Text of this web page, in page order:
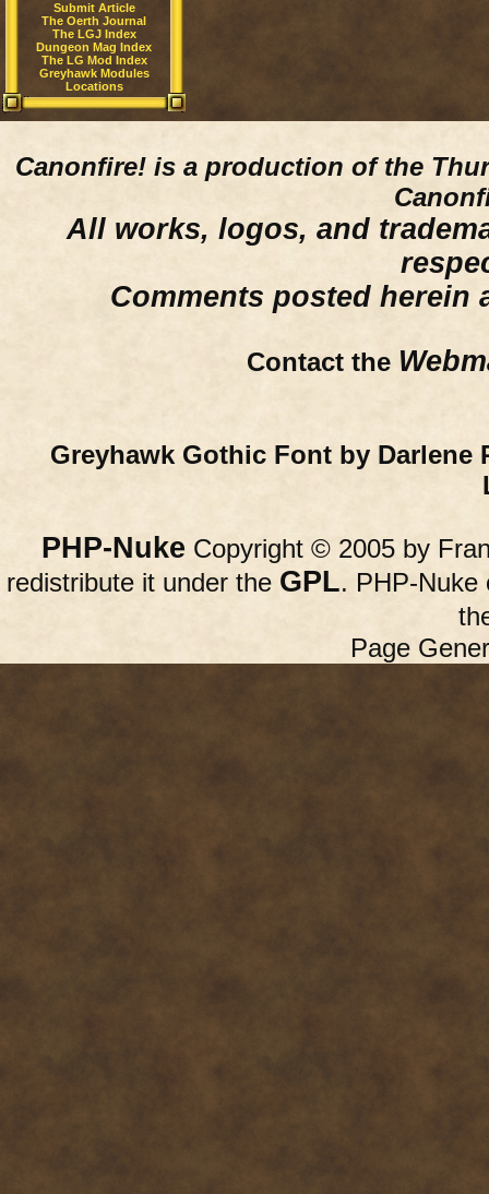
Submit Article
The Oerth Journal
The LGJ Index
Dungeon Mag Index
The LG Mod Index
Greyhawk Modules
Locations
Canonfire! is a production of the
All works, logos, and
Comments posted herein
Contact the
Greyhawk Gothic Font by Darlene
PHP-Nuke Copyright © 2005 by
redistribute it under the GPL. PHP-Nuke
Page